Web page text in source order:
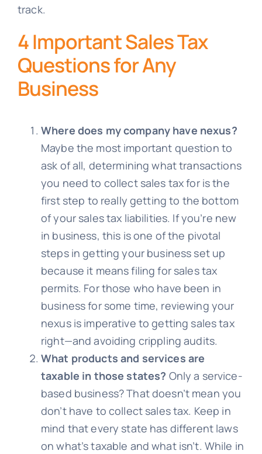
track.
4 Important Sales Tax
Questions for Any
Business
Where does my company have nexus?
Maybe the most important question to
ask of all, determining what transactions
you need to collect sales tax for is the
first step to really getting to the bottom
of your sales tax liabilities. If you’re new
in business, this is one of the pivotal
steps in getting your business set up
because it means filing for sales tax
permits. For those who have been in
business for some time, reviewing your
nexus is imperative to getting sales tax
right—and avoiding crippling audits.
What products and services are
taxable in those states? Only a service-
based business? That doesn’t mean you
don’t have to collect sales tax. Keep in
mind that every state has different laws
on what’s taxable and what isn’t. While in